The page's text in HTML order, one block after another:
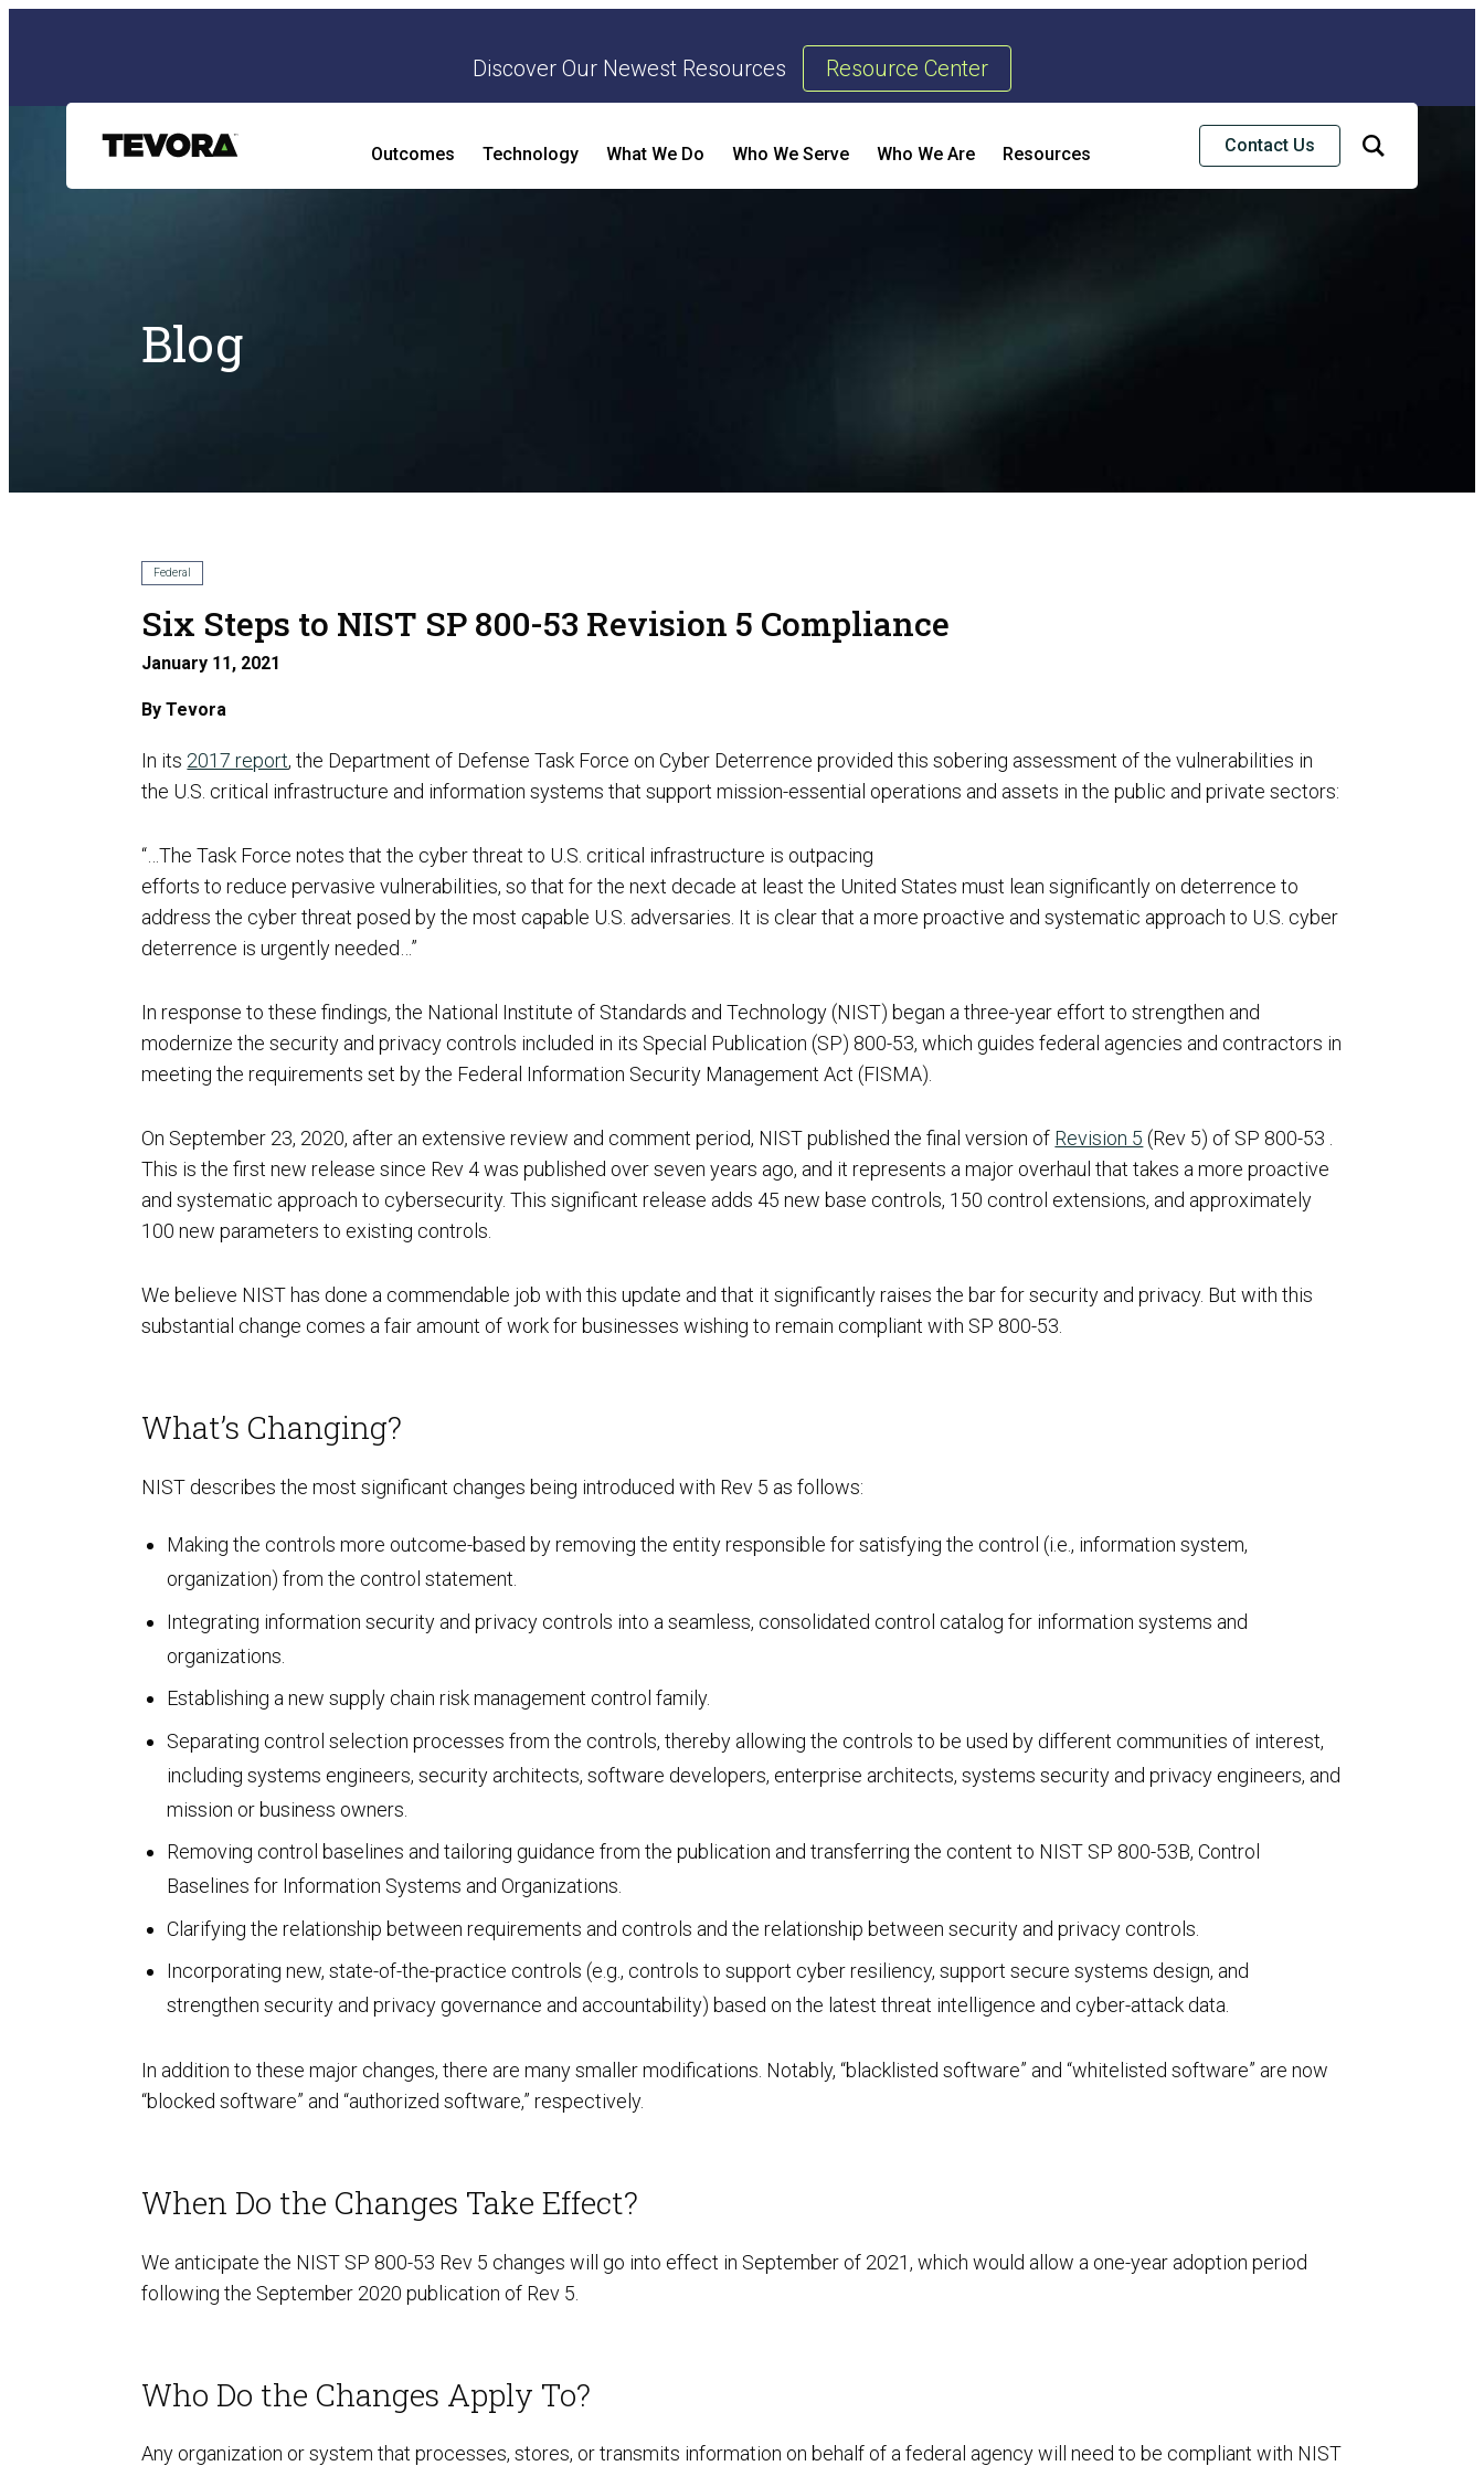
Discover Our Newest Resources Resource Center
Outcomes Technology What We Do
AI Security Assurance
AI Powered Pen Testing
Compliance
CMMC Certification
CMMC Readiness Services
HITRUST & HIPAA
ISO Compliance
PCI Compliance
AI Red Teaming
Continuous Penetration Testing
Social Engineering & Red Teaming
Penetration Testing
Preventative Incident Response
Cyber Tooling
Cloud Security Services
Continuous Threat Exposure Management (CTEM)
Cyber Solution Implementation
Third-Party Risk Management
vCISO
Who We Serve Who We Are Resources Contact Us
Blog
Federal
Six Steps to NIST SP 800-53 Revision 5 Compliance
January 11, 2021
ByTevora
In its 2017 report, the Department of Defense Task Force on Cyber Deterrence provided this sobering assessment of the vulnerabilities in
the U.S. critical infrastructure and information systems that support mission-essential operations and assets in the public and private sectors:
“…The Task Force notes that the cyber threat to U.S. critical infrastructure is outpacing
efforts to reduce pervasive vulnerabilities, so that for the next decade at least the United States must lean significantly on deterrence to
address the cyber threat posed by the most capable U.S. adversaries. It is clear that a more proactive and systematic approach to U.S. cyber
deterrence is urgently needed…”
In response to these findings, the National Institute of Standards and Technology (NIST) began a three-year effort to strengthen and
modernize the security and privacy controls included in its Special Publication (SP) 800-53, which guides federal agencies and contractors in
meeting the requirements set by the Federal Information Security Management Act (FISMA).
On September 23, 2020, after an extensive review and comment period, NIST published the final version of Revision 5 (Rev 5) of SP 800-53 .
This is the first new release since Rev 4 was published over seven years ago, and it represents a major overhaul that takes a more proactive
and systematic approach to cybersecurity. This significant release adds 45 new base controls, 150 control extensions, and approximately
100 new parameters to existing controls.
We believe NIST has done a commendable job with this update and that it significantly raises the bar for security and privacy. But with this
substantial change comes a fair amount of work for businesses wishing to remain compliant with SP 800-53.
What’s Changing?
NIST describes the most significant changes being introduced with Rev 5 as follows:
Making the controls more outcome-based by removing the entity responsible for satisfying the control (i.e., information system,
organization) from the control statement.
Integrating information security and privacy controls into a seamless, consolidated control catalog for information systems and
organizations.
Establishing a new supply chain risk management control family.
Separating control selection processes from the controls, thereby allowing the controls to be used by different communities of interest,
including systems engineers, security architects, software developers, enterprise architects, systems security and privacy engineers, and
mission or business owners.
Removing control baselines and tailoring guidance from the publication and transferring the content to NIST SP 800-53B, Control
Baselines for Information Systems and Organizations.
Clarifying the relationship between requirements and controls and the relationship between security and privacy controls.
Incorporating new, state-of-the-practice controls (e.g., controls to support cyber resiliency, support secure systems design, and
strengthen security and privacy governance and accountability) based on the latest threat intelligence and cyber-attack data.
In addition to these major changes, there are many smaller modifications. Notably, “blacklisted software” and “whitelisted software” are now
“blocked software” and “authorized software,” respectively.
When Do the Changes Take Effect?
We anticipate the NIST SP 800-53 Rev 5 changes will go into effect in September of 2021, which would allow a one-year adoption period
following the September 2020 publication of Rev 5.
Who Do the Changes Apply To?
Any organization or system that processes, stores, or transmits information on behalf of a federal agency will need to be compliant with NIST